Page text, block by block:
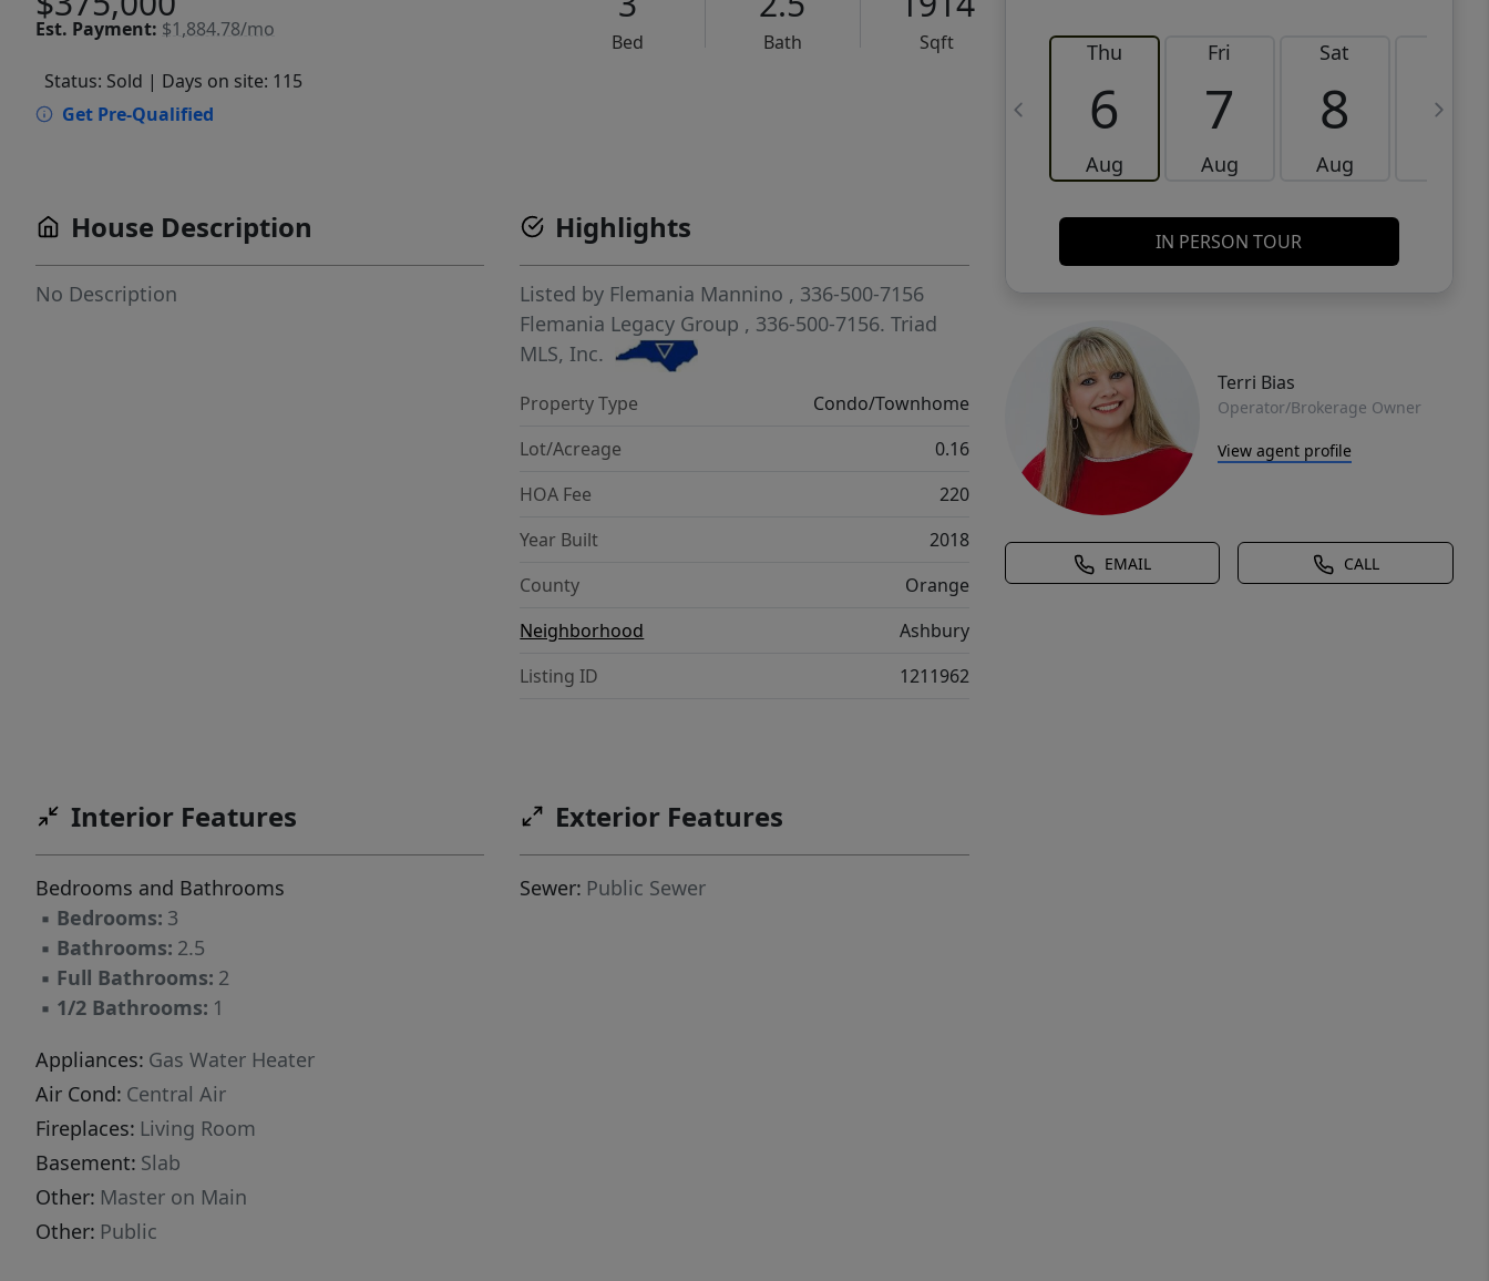
Est. Payment: $1,884.78/mo
Bed Bath
Sqft
Status: Sold | Days on site: 115
Get Pre-Qualified
Thu
6
Aug
Fri
7
Aug
Sat
8
Aug
9
IN PERSON TOUR
Terri Bias
Operator/Brokerage Owner
View agent profile
EMAIL CALL
House Description
No Description
Highlights
Listed by Flemania Mannino , 336-500-7156
Flemania Legacy Group , 336-500-7156.Triad
MLS, Inc.
Property Type
Condo/Townhome
Lot/Acreage
0.16
HOA Fee
220
Year Built
2018
County
Orange
Neighborhood
Ashbury
Listing ID
1211962
Interior Features
Bedrooms and Bathrooms
▪ Bedrooms: 3
▪ Bathrooms: 2.5
▪ Full Bathrooms: 2
▪ 1/2 Bathrooms: 1
Appliances: Gas Water Heater
Air Cond: Central Air
Fireplaces: Living Room
Basement: Slab
Other: Master on Main
Other: Public
Exterior Features
Sewer: Public Sewer